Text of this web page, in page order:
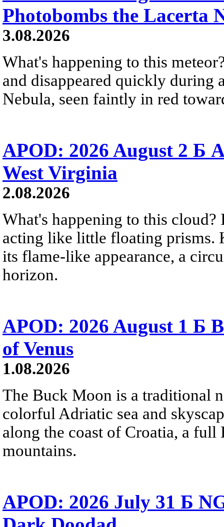
Photobombs the Lacerta
3.08.2026
What's happening to this
and disappeared quickly during
Nebula, seen faintly in red
APOD: 2026 August 2 Б
West Virginia
2.08.2026
What's happening to this
acting like little floating prisms.
its flame-like appearance, a
horizon.
APOD: 2026 August 1 Б
of Venus
1.08.2026
The Buck Moon is a traditional
colorful Adriatic sea and
along the coast of Croatia, a
mountains.
APOD: 2026 July 31 Б